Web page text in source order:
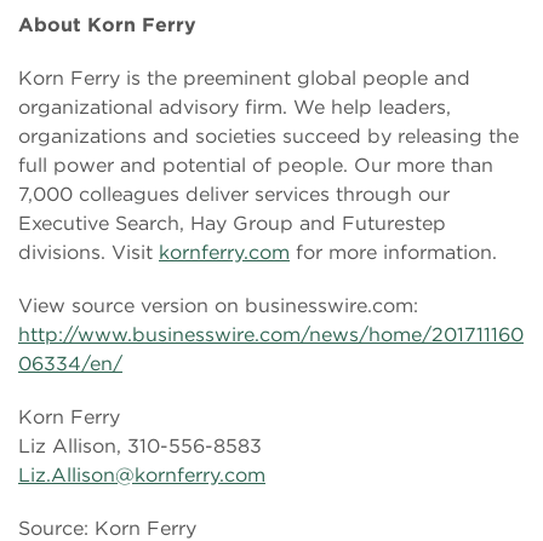
About Korn Ferry
Korn Ferry is the preeminent global people and
organizational advisory firm. We help leaders,
organizations and societies succeed by releasing the
full power and potential of people. Our more than
7,000 colleagues deliver services through our
Executive Search, Hay Group and Futurestep
divisions. Visit kornferry.com for more information.
View source version on businesswire.com:
http://www.businesswire.com/news/home/201711160
06334/en/
Korn Ferry
Liz Allison, 310-556-8583
Liz.Allison@kornferry.com
Source: Korn Ferry